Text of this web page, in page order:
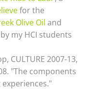
for the
Olive Oil and
my HCI students
CULTURE 2007-13,
"The components